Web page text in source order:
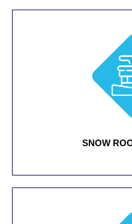
SNOW